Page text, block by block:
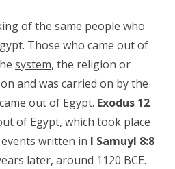
of the same people who
Those who came out of
system, the religion or
and was carried on by the
out of Egypt. Exodus 12
of Egypt, which took place
events written in I Samuyl 8:8
later, around 1120 BCE.